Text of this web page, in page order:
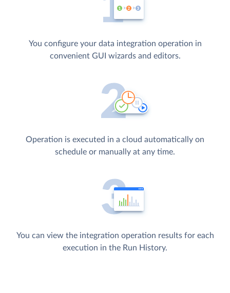
You configure your data integration operation in
convenient GUI wizards and editors.
Operation is executed in a cloud automatically on
schedule or manually at any time.
You can view the integration operation results for each
execution in the Run History.